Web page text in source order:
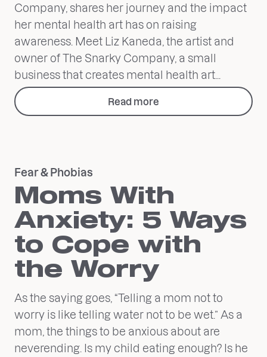
Company, shares her journey and the impact
her mental health art has on raising
awareness. Meet Liz Kaneda, the artist and
owner of The Snarky Company, a small
business that creates mental health art...
Read more
Fear & Phobias
Moms With
Anxiety: 5 Ways
to Cope with
the Worry
As the saying goes, “Telling a mom not to
worry is like telling water not to be wet.” As a
mom, the things to be anxious about are
neverending. Is my child eating enough? Is he